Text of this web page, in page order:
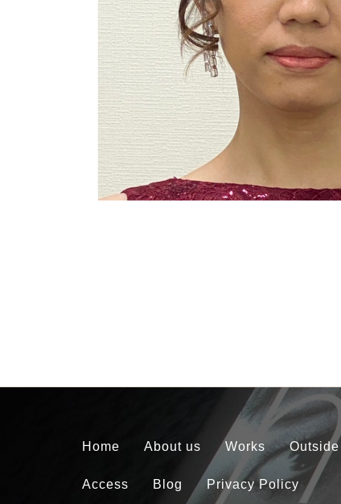
Home About us Works Outside
Access Blog Privacy Policy